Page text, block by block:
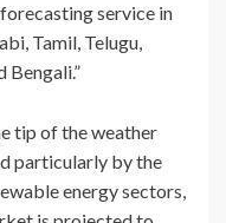
service in
Tamil, Telugu,
Bengali.”
tip of the weather
particularly by the
energy sectors,